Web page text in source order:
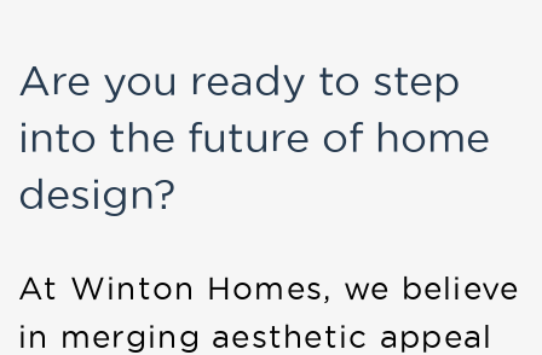
Are you ready to step
into the future of home
design?
At Winton Homes, we believe
in merging aesthetic appeal